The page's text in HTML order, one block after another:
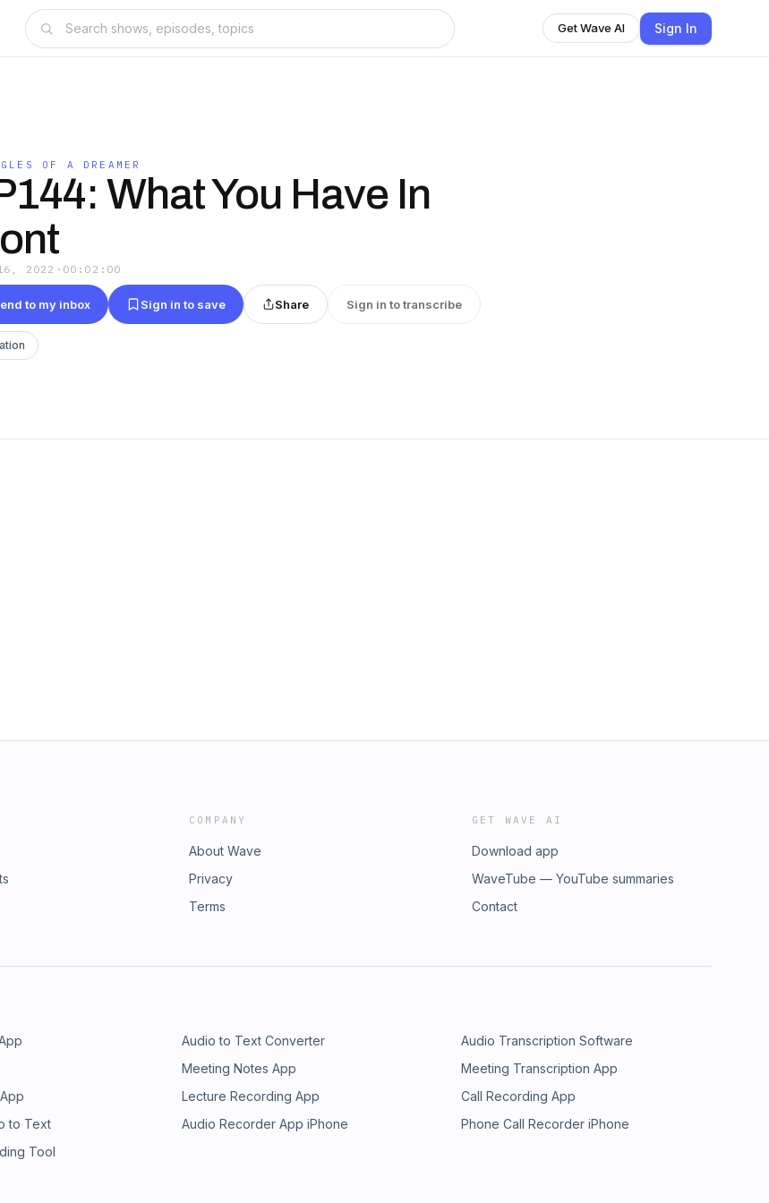
Get Wave AI Sign In
OF A DREAMER
What You Have In
2022 · 00:02:00
to my inbox Sign in to save Share Sign in to transcribe
COMPANY
About Wave
Privacy
Terms
GET WAVE AI
Download app
WaveTube — YouTube summaries
Contact
Audio to Text Converter
Audio Transcription Software
Meeting Notes App
Meeting Transcription App
Lecture Recording App
Call Recording App
to Text Audio Recorder App iPhone
Phone Call Recorder iPhone
Tool